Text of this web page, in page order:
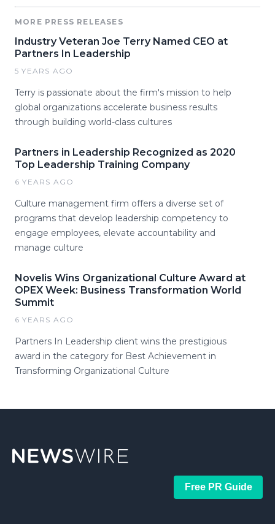
MORE PRESS RELEASES
Industry Veteran Joe Terry Named CEO at
Partners In Leadership
5 YEARS AGO
Terry is passionate about the firm's mission to help
global organizations accelerate business results
through building world-class cultures
Partners in Leadership Recognized as 2020
Top Leadership Training Company
6 YEARS AGO
Culture management firm offers a diverse set of
programs that develop leadership competency to
engage employees, elevate accountability and
manage culture
Novelis Wins Organizational Culture Award at
OPEX Week: Business Transformation World
Summit
6 YEARS AGO
Partners In Leadership client wins the prestigious
award in the category for Best Achievement in
Transforming Organizational Culture
Free PR Guide